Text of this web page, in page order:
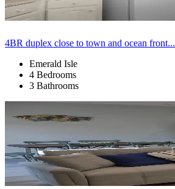
4BR duplex close to town and ocean front...
Emerald Isle
4 Bedrooms
3 Bathrooms